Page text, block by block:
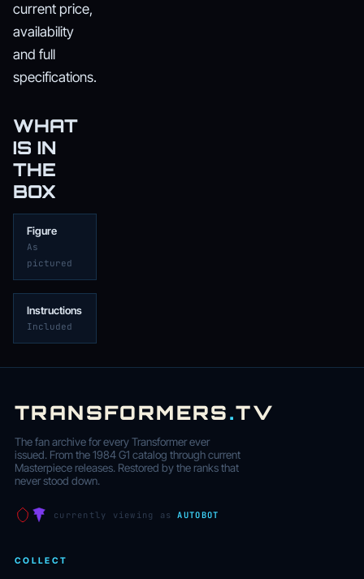
current price,
availability
and full
specifications.
WHAT
IS IN
THE
BOX
Figure
As
pictured
Instructions
Included
TRANSFORMERS.TV
The fan archive for every Transformer ever
issued. From the 1984 G1 catalog through current
Masterpiece releases. Restored by the ranks that
never stood down.
currently viewing asAUTOBOT
COLLECT